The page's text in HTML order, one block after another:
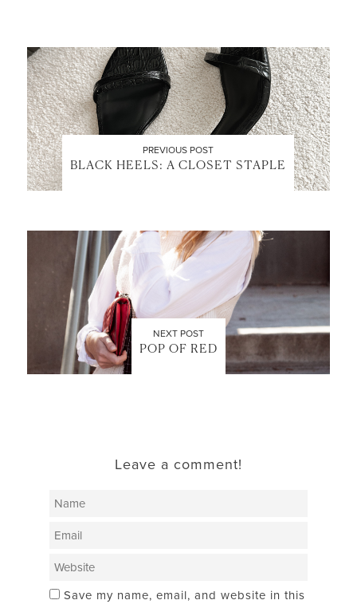
PREVIOUS POST
BLACK HEELS: A CLOSET STAPLE
NEXT POST
POP OF RED
Leave a comment!
Save my name, email, and website in this
SUBSCRIBE FOR WEEKLY POSTS AND TO EASILY
SHOP MY LOOKS!